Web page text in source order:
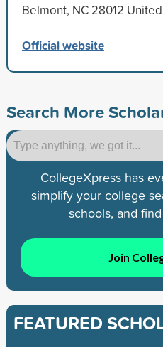
Belmont, NC 28012
Official website
Search More
CollegeXpress has
simplify your college
schools, and
Join
FEATURED